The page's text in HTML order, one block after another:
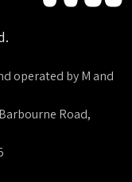
operated by M and
Road,